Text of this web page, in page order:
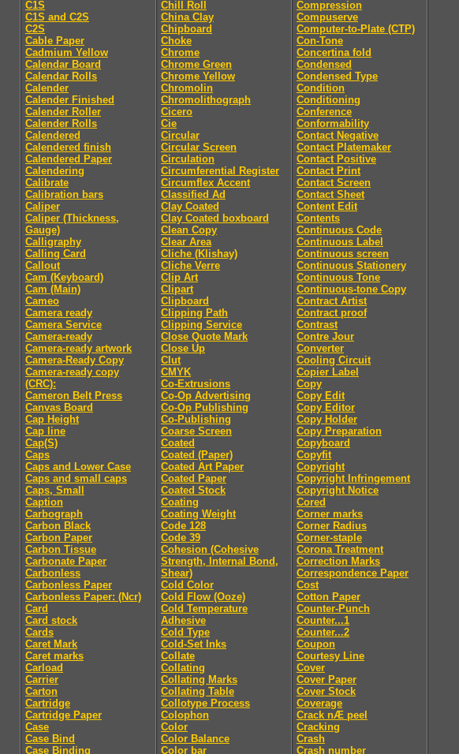
C1S
C1S and C2S
C2S
Cable Paper
Cadmium Yellow
Calendar Board
Calendar Rolls
Calender
Calender Finished
Calender Roller
Calender Rolls
Calendered
Calendered finish
Calendered Paper
Calendering
Calibrate
Calibration bars
Caliper
Caliper (Thickness,
Gauge)
Calligraphy
Calling Card
Callout
Cam (Keyboard)
Cam (Main)
Cameo
Camera ready
Camera Service
Camera-ready
Camera-ready artwork
Camera-Ready Copy
Camera-ready copy
(CRC):
Cameron Belt Press
Canvas Board
Cap Height
Cap line
Cap(S)
Caps
Caps and Lower Case
Caps and small caps
Caps, Small
Caption
Carbograph
Carbon Black
Carbon Paper
Carbon Tissue
Carbonate Paper
Carbonless
Carbonless Paper
Carbonless Paper: (Ncr)
Card
Card stock
Cards
Caret Mark
Caret marks
Carload
Carrier
Carton
Cartridge
Cartridge Paper
Case
Case Bind
Case Binding
Chill Roll
China Clay
Chipboard
Choke
Chrome
Chrome Green
Chrome Yellow
Chromolin
Chromolithograph
Cicero
Cie
Circular
Circular Screen
Circulation
Circumferential Register
Circumflex Accent
Classified Ad
Clay Coated
Clay Coated boxboard
Clean Copy
Clear Area
Cliche (Klishay)
Cliche Verre
Clip Art
Clipart
Clipboard
Clipping Path
Clipping Service
Close Quote Mark
Close Up
Clut
CMYK
Co-Extrusions
Co-Op Advertising
Co-Op Publishing
Co-Publishing
Coarse Screen
Coated
Coated (Paper)
Coated Art Paper
Coated Paper
Coated Stock
Coating
Coating Weight
Code 128
Code 39
Cohesion (Cohesive
Strength, Internal Bond,
Shear)
Cold Color
Cold Flow (Ooze)
Cold Temperature
Adhesive
Cold Type
Cold-Set Inks
Collate
Collating
Collating Marks
Collating Table
Collotype Process
Colophon
Color
Color Balance
Color bar
Compression
Compuserve
Computer-to-Plate (CTP)
Con-Tone
Concertina fold
Condensed
Condensed Type
Condition
Conditioning
Conference
Conformability
Contact Negative
Contact Platemaker
Contact Positive
Contact Print
Contact Screen
Contact Sheet
Content Edit
Contents
Continuous Code
Continuous Label
Continuous screen
Continuous Stationery
Continuous Tone
Continuous-tone Copy
Contract Artist
Contract proof
Contrast
Contre Jour
Converter
Cooling Circuit
Copier Label
Copy
Copy Edit
Copy Editor
Copy Holder
Copy Preparation
Copyboard
Copyfit
Copyright
Copyright Infringement
Copyright Notice
Cored
Corner marks
Corner Radius
Corner-staple
Corona Treatment
Correction Marks
Correspondence Paper
Cost
Cotton Paper
Counter-Punch
Counter...1
Counter...2
Coupon
Courtesy Line
Cover
Cover Paper
Cover Stock
Coverage
Crack nÆ peel
Cracking
Crash
Crash number